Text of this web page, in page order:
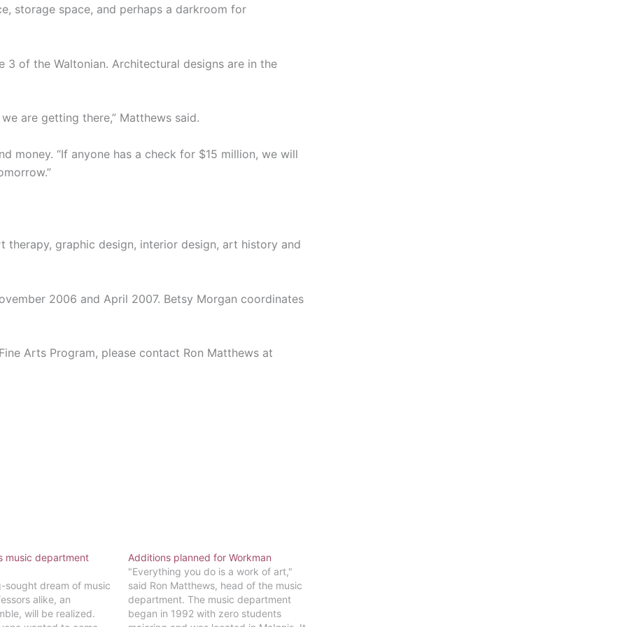
storage space, and perhaps a darkroom for
of the Waltonian. Architectural designs are in the
are getting there,” Matthews said.
money. “If anyone has a check for $15 million, we will
graphic design, interior design, art history and
2006 and April 2007. Betsy Morgan coordinates
Arts Program, please contact Ron Matthews at
music department
sought dream of music
alike, an
will be realized.
Additions planned for Workman
"Everything you do is a work of art,"
said Ron Matthews, head of the music
department. The music department
began in 1992 with zero students